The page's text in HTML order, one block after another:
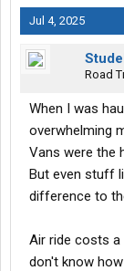
Jul 4, 2025
Road
When I was
overwhelming
Vans were the
But even stuff
difference to
Air ride costs a
don't know